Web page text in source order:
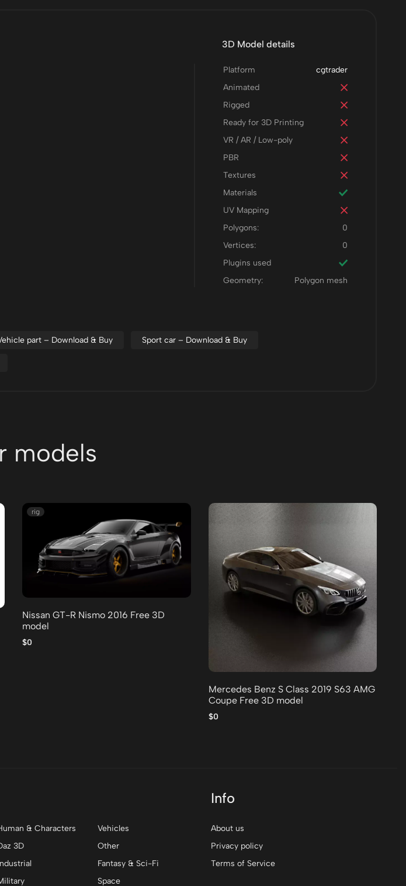
3D Model details
cgtrader
Platform
Animated
Rigged
Ready for 3D Printing
VR / AR / Low-poly
PBR
Textures
Materials
UV Mapping
Polygons:
0
Vertices:
0
Plugins used
Geometry:
Polygon mesh
part – Download & Buy Sport car – Download & Buy
models
rig
Nissan GT-R Nismo 2016 Free 3D
model
$0
Mercedes Benz S Class 2019 S63 AMG
Coupe Free 3D model
$0
& Characters
Vehicles
3D
Other
Fantasy & Sci-Fi
Space
Info
About us
Privacy policy
Terms of Service